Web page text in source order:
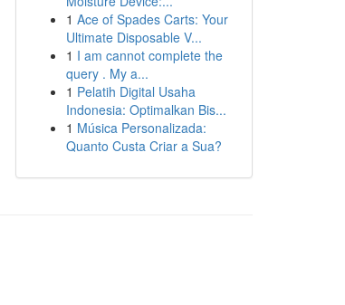
1 Ace of Spades Carts: Your
Ultimate Disposable V...
1 I am cannot complete the
query . My a...
1 Pelatih Digital Usaha
Indonesia: Optimalkan Bis...
1 Música Personalizada:
Quanto Custa Criar a Sua?